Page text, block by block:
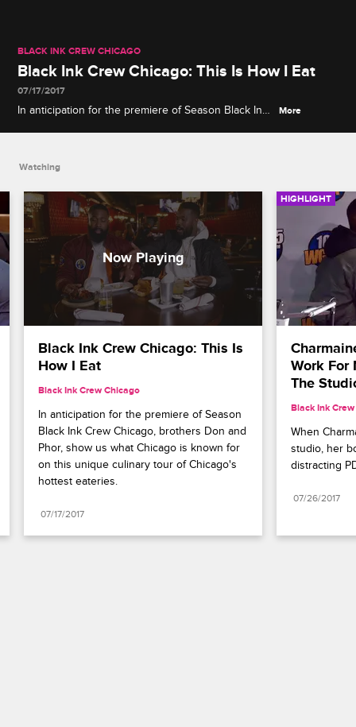
BLACK INK CREW CHICAGO
Black Ink Crew Chicago: This Is How I Eat
07/17/2017
In anticipation for the premiere of Season Black Ink
More
Watching
Black Ink Crew Chicago: This Is
How I Eat
Black Ink Crew Chicago
In anticipation for the premiere of Season
Black Ink Crew Chicago, brothers Don and
Phor, show us what Chicago is known for
on this unique culinary tour of Chicago's
hottest eateries.
07/17/2017
HIGHLIGHT
Work For
The
Black Ink
When
studio, her
distracting
07/26/2017